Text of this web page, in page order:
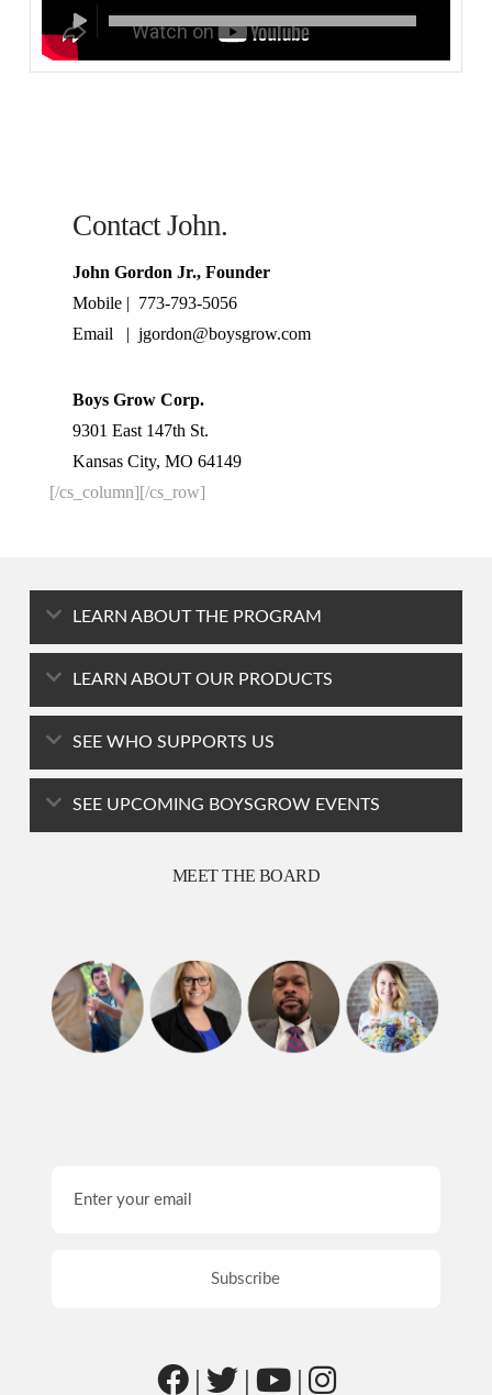
Contact John.
John Gordon Jr., Founder
Mobile | 773-793-5056
Email | jgordon@boysgrow.com
Boys Grow Corp.
9301 East 147th St.
Kansas City, MO 64149
[/cs_column][/cs_row]
LEARN ABOUT THE PROGRAM
LEARN ABOUT OUR PRODUCTS
SEE WHO SUPPORTS US
SEE UPCOMING BOYSGROW EVENTS
MEET THE BOARD
| | |